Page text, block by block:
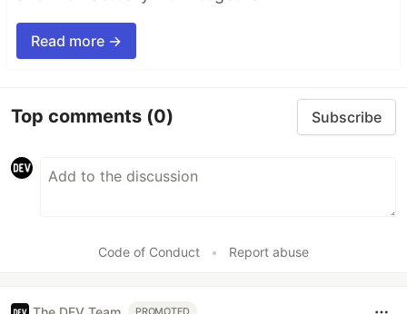
Read more →
Top comments (0) Subscribe
Code of Conduct • Report abuse